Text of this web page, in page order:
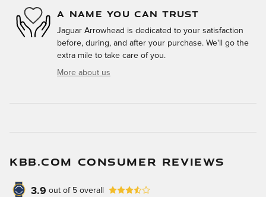
A NAME YOU CAN TRUST
Jaguar Arrowhead is dedicated to your satisfaction
before, during, and after your purchase. We'll go the
extra mile to take care of you.
More about us
KBB.COM CONSUMER REVIEWS
3.9 out of 5 overall